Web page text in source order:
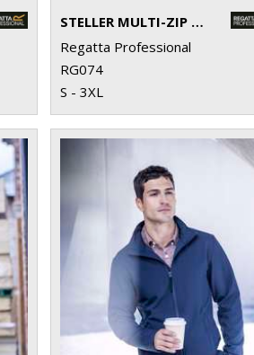
STELLER MULTI-ZIP BODYWARMER
Regatta Professional
RG074
S - 3XL